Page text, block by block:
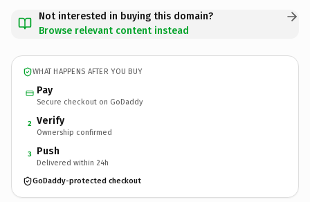
Not interested in buying this domain?
Browse relevant content instead
WHAT HAPPENS AFTER YOU BUY
Pay
Secure checkout on GoDaddy
2 Verify
Ownership confirmed
3 Push
Delivered within 24h
GoDaddy-protected checkout